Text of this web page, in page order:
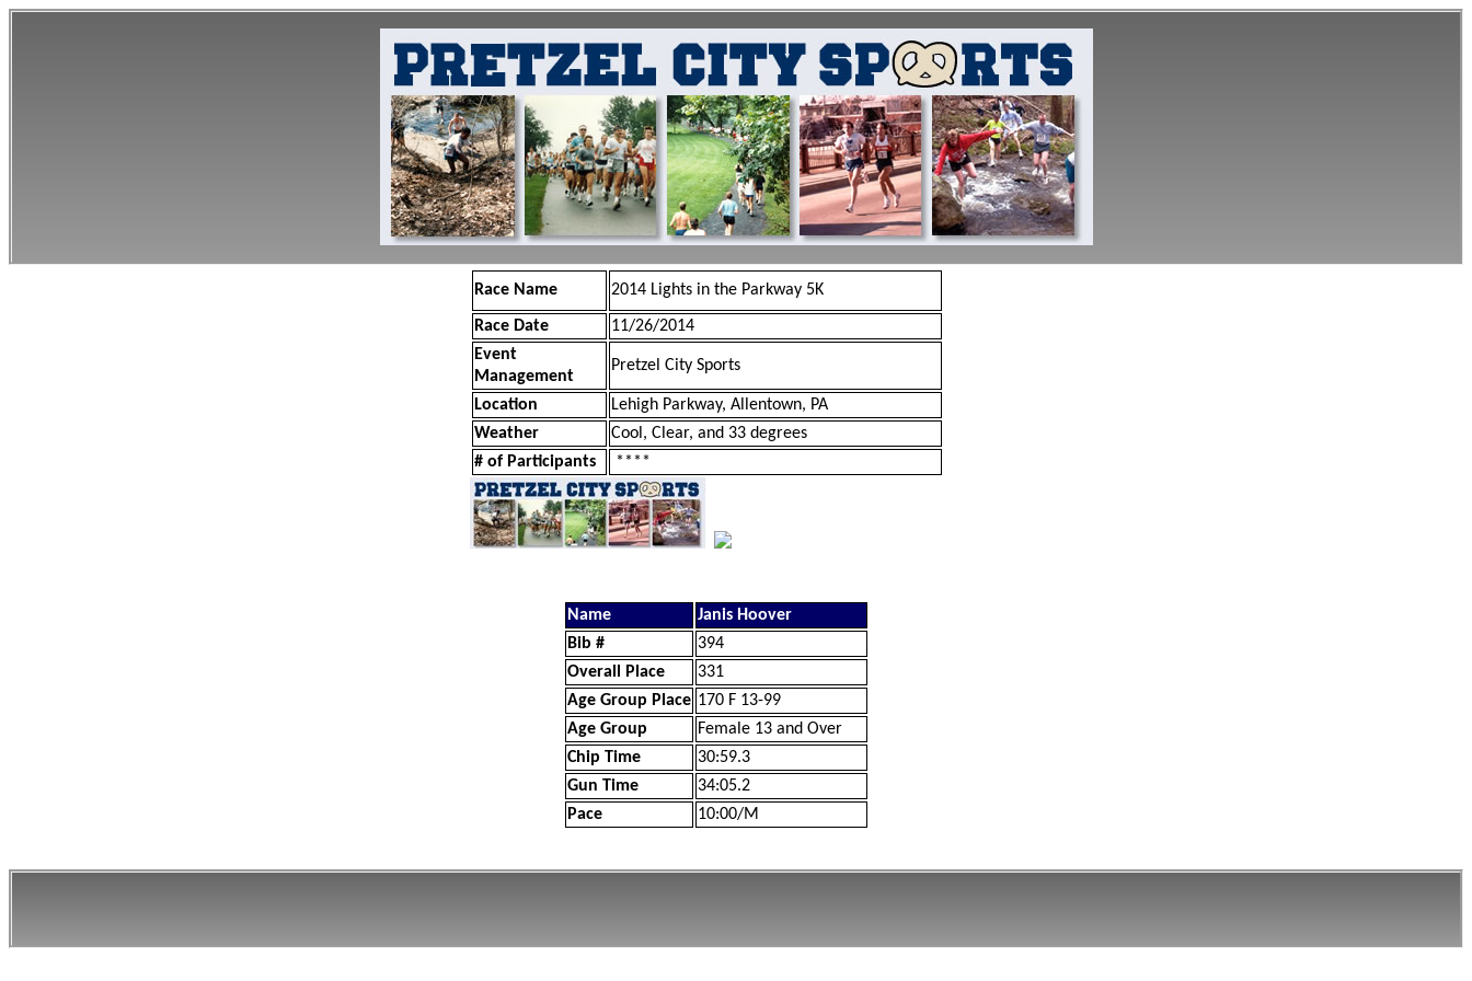
Race Name 2014 Lights in the Parkway 5K
Race Date
11/26/2014
Event
Management
Pretzel City Sports
Location
Lehigh Parkway, Allentown, PA
Weather
Cool, Clear, and 33 degrees
# of Participants
****
Name
Janis Hoover
Bib #
394
Overall Place
331
Age Group Place 170 F 13-99
Age Group
Female 13 and Over
Chip Time
30:59.3
Gun Time
34:05.2
Pace
10:00/M